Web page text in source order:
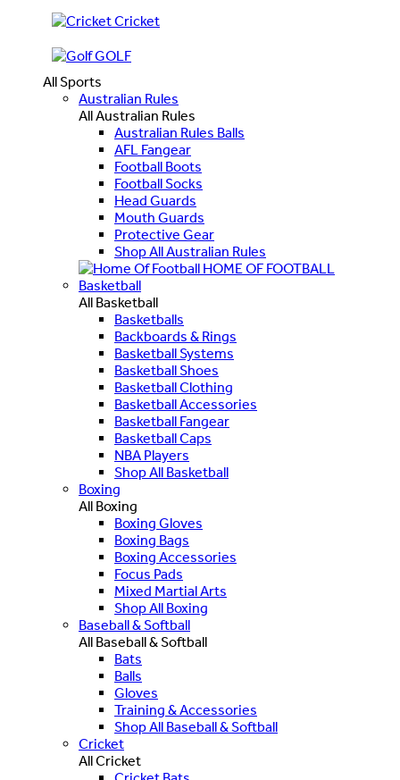
Cricket
GOLF
All Sports
Australian Rules
All Australian Rules
Australian Rules Balls
AFL Fangear
Football Boots
Football Socks
Head Guards
Mouth Guards
Protective Gear
Shop All Australian Rules
HOME OF FOOTBALL
Basketball
All Basketball
Basketballs
Backboards & Rings
Basketball Systems
Basketball Shoes
Basketball Clothing
Basketball Accessories
Basketball Fangear
Basketball Caps
NBA Players
Shop All Basketball
Boxing
All Boxing
Boxing Gloves
Boxing Bags
Boxing Accessories
Focus Pads
Mixed Martial Arts
Shop All Boxing
Baseball & Softball
All Baseball & Softball
Bats
Balls
Gloves
Training & Accessories
Shop All Baseball & Softball
Cricket
All Cricket